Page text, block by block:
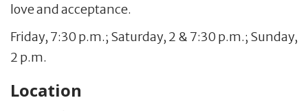
love and acceptance.
Friday, 7:30 p.m.; Saturday, 2 & 7:30 p.m.; Sunday,
2 p.m.
Location